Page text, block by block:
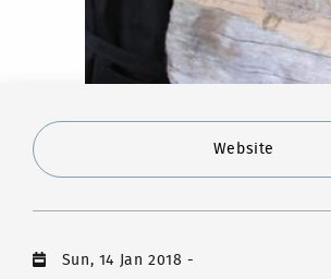
Website
Sun, 14 Jan 2018-